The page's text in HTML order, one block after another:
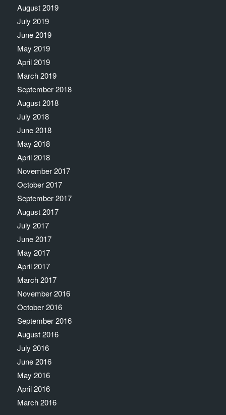
August 2019
July 2019
June 2019
May 2019
April 2019
March 2019
September 2018
August 2018
July 2018
June 2018
May 2018
April 2018
November 2017
October 2017
September 2017
August 2017
July 2017
June 2017
May 2017
April 2017
March 2017
November 2016
October 2016
September 2016
August 2016
July 2016
June 2016
May 2016
April 2016
March 2016